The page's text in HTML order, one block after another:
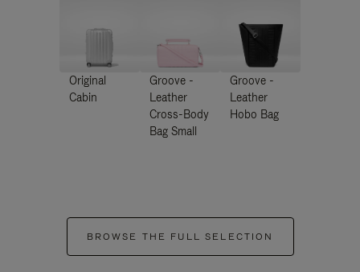
Original
Cabin
Groove -
Leather
Cross-Body
Bag Small
Groove -
Leather
Hobo Bag
BROWSE THE FULL SELECTION